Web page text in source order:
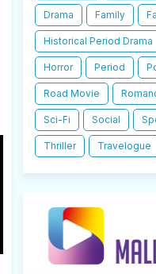
Drama Family
Historical Period Drama
Horror Period
Road Movie
Sci-Fi Social
Thriller Travelogue